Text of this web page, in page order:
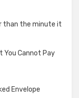
than the minute it
You Cannot Pay
Envelope